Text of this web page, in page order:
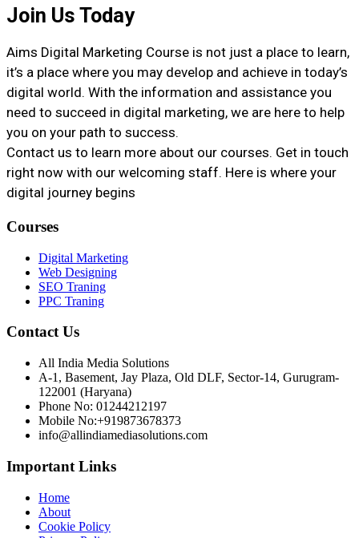
Join Us Today
Aims Digital Marketing Course is not just a place to learn,
it’s a place where you may develop and achieve in today’s
digital world. With the information and assistance you
need to succeed in digital marketing, we are here to help
you on your path to success.
Contact us to learn more about our courses. Get in touch
right now with our welcoming staff. Here is where your
digital journey begins
Courses
Digital Marketing
Web Designing
SEO Traning
PPC Traning
Contact Us
All India Media Solutions
A-1, Basement, Jay Plaza, Old DLF, Sector-14, Gurugram-
122001 (Haryana)
Phone No: 01244212197
Mobile No:+919873678373
info@allindiamediasolutions.com
Important Links
Home
About
Cookie Policy